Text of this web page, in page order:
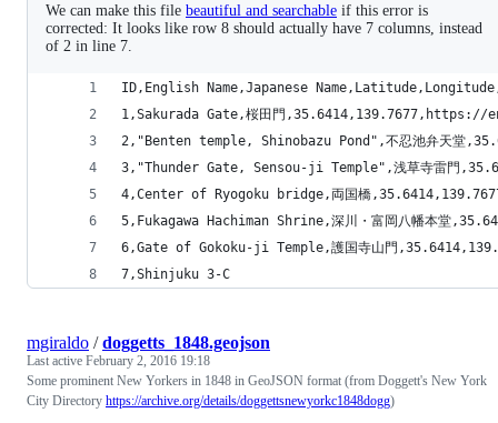
We can make this file beautiful and searchable if this error is
corrected: It looks like row 8 should actually have 7 columns, instead
of 2 in line 7.
ID,English Name,Japanese
1,Sakurada Gate,桜田門,35.6414,139.7677,https://
2,"Benten temple, Shinobazu Pond",不忍池弁天堂
3,"Thunder Gate, Sensou-ji Temple",浅草寺雷門
4,Center of Ryogoku bridge,両国橋
5,Fukagawa Hachiman Shrine,深川・富岡八幡本堂
6,Gate of Gokoku-ji Temple,護国寺山門
7,Shinjuku 3-C
mgiraldo /doggetts_1848.geojson
Last active February 2, 2016 19:18
Some prominent New Yorkers in 1848 in GeoJSON format (from Doggett's New York
City Directory https://archive.org/details/doggettsnewyorkc1848dogg)